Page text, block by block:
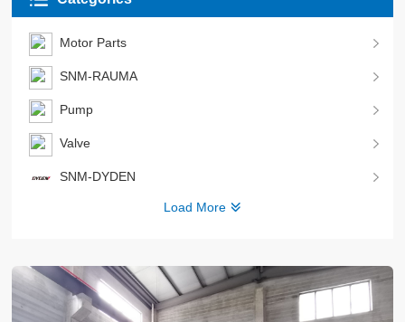
Motor Parts
SNM-RAUMA
Pump
Valve
SNM-DYDEN
Load More